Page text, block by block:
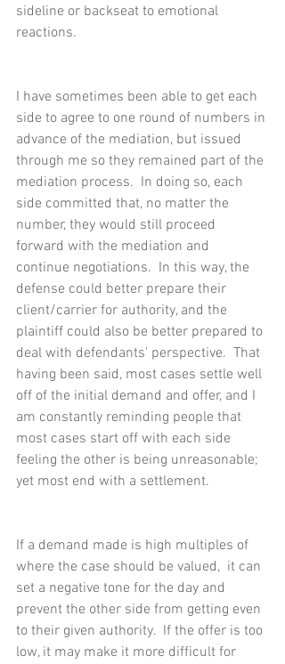
sideline or backseat to emotional
reactions.
I have sometimes been able to get each
side to agree to one round of numbers in
advance of the mediation, but issued
through me so they remained part of the
mediation process.  In doing so, each
side committed that, no matter the
number, they would still proceed
forward with the mediation and
continue negotiations.  In this way, the
defense could better prepare their
client/carrier for authority, and the
plaintiff could also be better prepared to
deal with defendants' perspective.  That
having been said, most cases settle well
off of the initial demand and offer, and I
am constantly reminding people that
most cases start off with each side
feeling the other is being unreasonable;
yet most end with a settlement.
If a demand made is high multiples of
where the case should be valued,  it can
set a negative tone for the day and
prevent the other side from getting even
to their given authority.  If the offer is too
low, it may make it more difficult for